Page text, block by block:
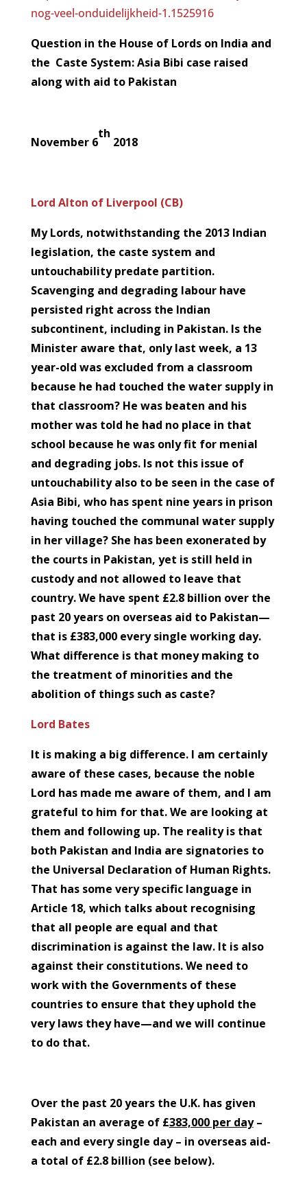
nog-veel-onduidelijkheid-1.1525916
Question in the House of Lords on India and
the Caste System: Asia Bibi case raised
along with aid to Pakistan
November 6
th
2018
Lord Alton of Liverpool (CB)
My Lords, notwithstanding the 2013 Indian
legislation, the caste system and
untouchability predate partition.
Scavenging and degrading labour have
persisted right across the Indian
subcontinent, including in Pakistan. Is the
Minister aware that, only last week, a 13
year-old was excluded from a classroom
because he had touched the water supply in
that classroom? He was beaten and his
mother was told he had no place in that
school because he was only fit for menial
and degrading jobs. Is not this issue of
untouchability also to be seen in the case of
Asia Bibi, who has spent nine years in prison
having touched the communal water supply
in her village? She has been exonerated by
the courts in Pakistan, yet is still held in
custody and not allowed to leave that
country. We have spent £2.8 billion over the
past 20 years on overseas aid to Pakistan—
that is £383,000 every single working day.
What difference is that money making to
the treatment of minorities and the
abolition of things such as caste?
Lord Bates
It is making a big difference. I am certainly
aware of these cases, because the noble
Lord has made me aware of them, and I am
grateful to him for that. We are looking at
them and following up. The reality is that
both Pakistan and India are signatories to
the Universal Declaration of Human Rights.
That has some very specific language in
Article 18, which talks about recognising
that all people are equal and that
discrimination is against the law. It is also
against their constitutions. We need to
work with the Governments of these
countries to ensure that they uphold the
very laws they have—and we will continue
to do that.
Over the past 20 years the U.K. has given
Pakistan an average of £383,000 per day–
each and every single day – in overseas aid-
a total of £2.8 billion (see below).